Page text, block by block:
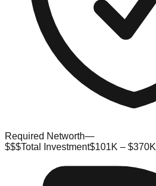
Required Networth—
$$$Total Investment$101K – $370K